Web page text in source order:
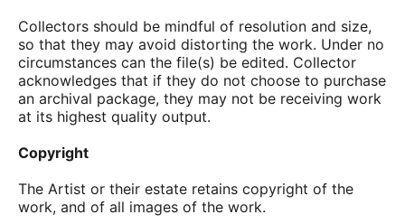
Collectors should be mindful of resolution and size,
so that they may avoid distorting the work. Under no
circumstances can the file(s) be edited. Collector
acknowledges that if they do not choose to purchase
an archival package, they may not be receiving work
at its highest quality output.
Copyright
The Artist or their estate retains copyright of the
work, and of all images of the work.